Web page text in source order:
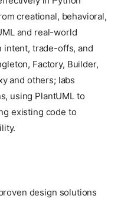
creational, behavioral,
and real-world
intent, trade-offs, and
Factory, Builder,
and others; labs
using PlantUML to
existing code to
design solutions